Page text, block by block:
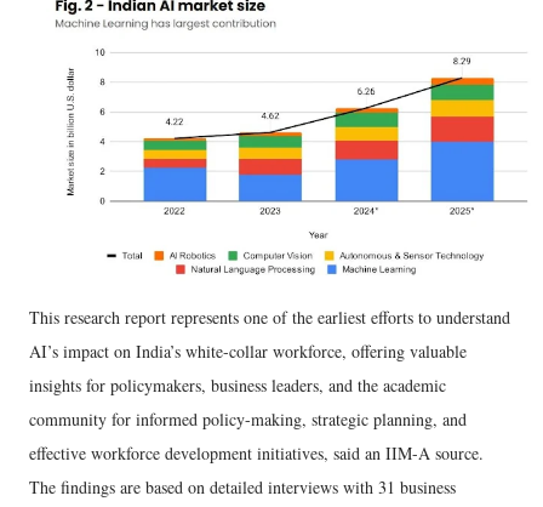
This research report represents one of the earliest efforts to understand
AI’s impact on India’s white-collar workforce, offering valuable
insights for policymakers, business leaders, and the academic
community for informed policy-making, strategic planning, and
effective workforce development initiatives, said an IIM-A source.
The findings are based on detailed interviews with 31 business